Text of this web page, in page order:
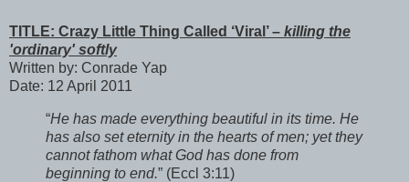
TITLE: Crazy Little Thing Called ‘Viral’ – killing the
'ordinary' softly
Written by: Conrade Yap
Date: 12 April 2011
“He has made everything beautiful in its time. He
has also set eternity in the hearts of men; yet they
cannot fathom what God has done from
beginning to end.” (Eccl 3:11)